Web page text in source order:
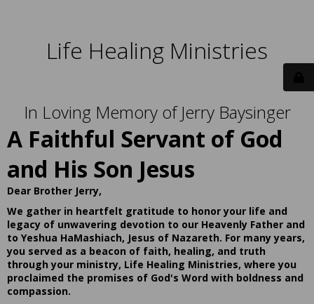
Life Healing Ministries
In Loving Memory of Jerry Baysinger
A Faithful Servant of God
and His Son Jesus
Dear Brother Jerry,
We gather in heartfelt gratitude to honor your life and
legacy of unwavering devotion to our Heavenly Father and
to Yeshua HaMashiach, Jesus of Nazareth. For many years,
you served as a beacon of faith, healing, and truth
through your ministry, Life Healing Ministries, where you
proclaimed the promises of God's Word with boldness and
compassion.